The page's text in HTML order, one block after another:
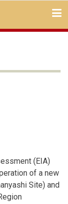
(EIA)
of a new
Site) and